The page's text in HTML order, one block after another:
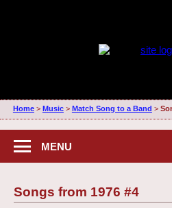
Home> Music> Match Song to a Band >
MENU
Songs from 1976 #4